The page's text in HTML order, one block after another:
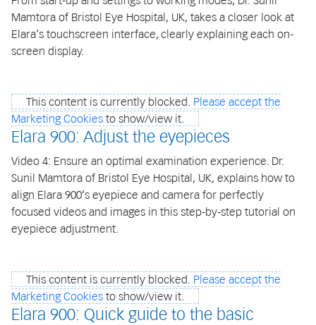
Mamtora of Bristol Eye Hospital, UK, takes a closer look at
Elara’s touchscreen interface, clearly explaining each on-
screen display.
This content is currently blocked. Please accept the
Marketing Cookies to show/view it.
Elara 900: Adjust the eyepieces
Video 4: Ensure an optimal examination experience. Dr.
Sunil Mamtora of Bristol Eye Hospital, UK, explains how to
align Elara 900’s eyepiece and camera for perfectly
focused videos and images in this step-by-step tutorial on
eyepiece adjustment.
This content is currently blocked. Please accept the
Marketing Cookies to show/view it.
Elara 900: Quick guide to the basic